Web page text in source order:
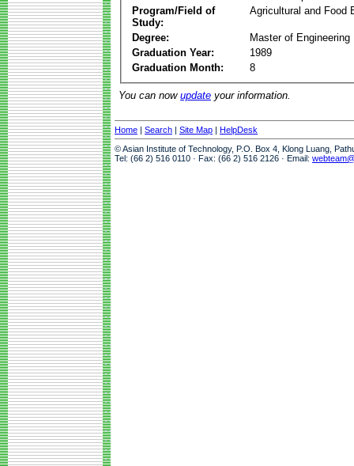
Program/Field of
Study:
Agricultural and Food
Degree:
Master of Engineering
Graduation Year:
1989
Graduation Month:
8
You can now update your information.
Home | Search | Site Map | HelpDesk
© Asian Institute of Technology, P.O. Box 4, Klong Luang,
Tel: (66 2) 516 0110 · Fax: (66 2) 516 2126 · Email: